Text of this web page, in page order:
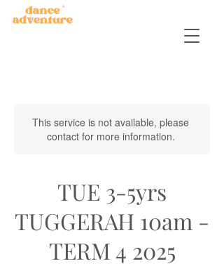
This service is not available, please
contact for more information.
TUE 3-5yrs
TUGGERAH 10am -
TERM 4 2025